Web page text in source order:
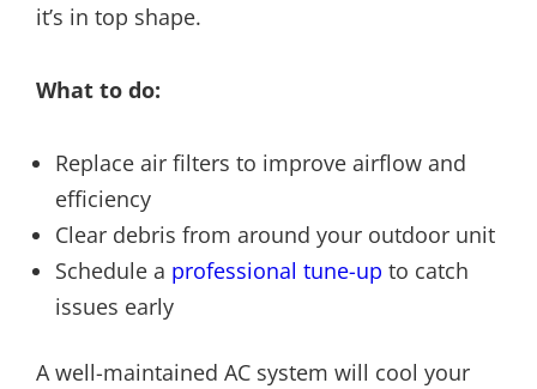
it’s in top shape.
What to do:
Replace air filters to improve airflow and
efficiency
Clear debris from around your outdoor unit
Schedule a professional tune-up to catch
issues early
A well-maintained AC system will cool your